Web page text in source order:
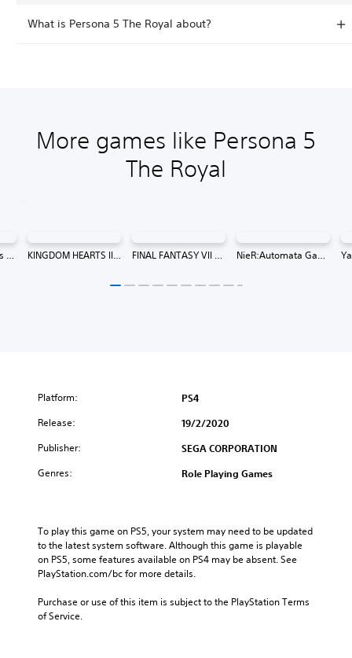
What is Persona 5 The Royal about?
More games like Persona 5
The Royal
13 Sentinels: Aegis Rim (Simplified Chinese, Korean, Traditional Chinese) KINGDOM HEARTS III (Chinese/Korean Ver.) FINAL FANTASY VII REMAKE INTERGRADE (Japanese/English Version) (English, Japanese) NieR:Automata Game of the YoRHa Edition (English/Chinese/Korean/Japanese Ver.)
Platform: PS4
Release: 19/2/2020
Publisher: SEGA CORPORATION
Genres: Role Playing Games
To play this game on PS5, your system may need to be updated
to the latest system software. Although this game is playable
on PS5, some features available on PS4 may be absent. See
PlayStation.com/bc for more details.
Purchase or use of this item is subject to the PlayStation Terms
of Service.